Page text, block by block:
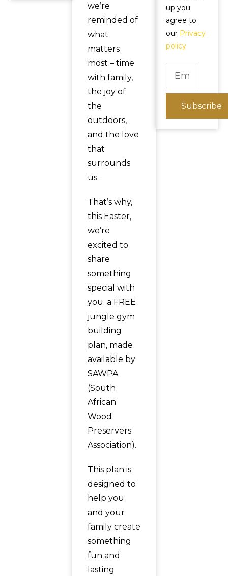
we’re
reminded of
what
matters
most – time
with family,
the joy of
the
outdoors,
and the love
that
surrounds
us.
That’s why,
this Easter,
we’re
excited to
share
something
special with
you: a FREE
jungle gym
building
plan, made
available by
SAWPA
(South
African
Wood
Preservers
Association).
This plan is
designed to
help you
and your
family create
something
fun and
lasting
up you
agree to
our Privacy
policy
Subscribe